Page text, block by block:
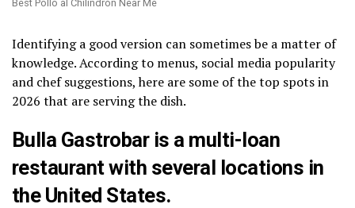
Best Pollo al Chilindrón Near Me
Identifying a good version can sometimes be a matter of
knowledge. According to menus, social media popularity
and chef suggestions, here are some of the top spots in
2026 that are serving the dish.
Bulla Gastrobar is a multi-loan
restaurant with several locations in
the United States.